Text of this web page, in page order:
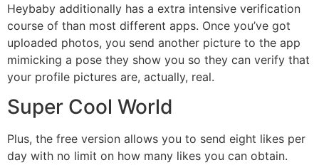
Heybaby additionally has a extra intensive verification
course of than most different apps. Once you’ve got
uploaded photos, you send another picture to the app
mimicking a pose they show you so they can verify that
your profile pictures are, actually, real.
Super Cool World
Plus, the free version allows you to send eight likes per
day with no limit on how many likes you can obtain.